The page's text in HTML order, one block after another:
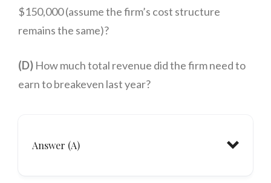
$150,000 (assume the firm’s cost structure
remains the same)?
(D) How much total revenue did the firm need to
earn to breakeven last year?
Answer (A)